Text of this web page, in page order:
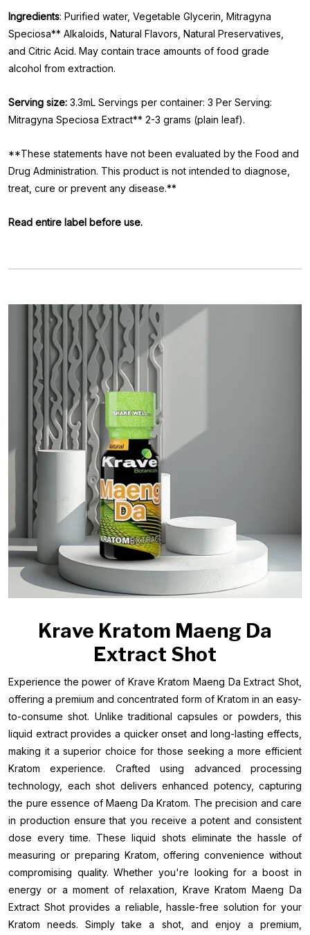
Ingredients: Purified water, Vegetable Glycerin, Mitragyna
Speciosa** Alkaloids, Natural Flavors, Natural Preservatives,
and Citric Acid. May contain trace amounts of food grade
alcohol from extraction.
Serving size: 3.3mL Servings per container: 3 Per Serving:
Mitragyna Speciosa Extract** 2-3 grams (plain leaf).
**These statements have not been evaluated by the Food and
Drug Administration. This product is not intended to diagnose,
treat, cure or prevent any disease.**
Read entire label before use.
Krave Kratom Maeng Da
Extract Shot
Experience the power of Krave Kratom Maeng Da Extract Shot,
offering a premium and concentrated form of Kratom in an easy-
to-consume shot. Unlike traditional capsules or powders, this
liquid extract provides a quicker onset and long-lasting effects,
making it a superior choice for those seeking a more efficient
Kratom experience. Crafted using advanced processing
technology, each shot delivers enhanced potency, capturing
the pure essence of Maeng Da Kratom. The precision and care
in production ensure that you receive a potent and consistent
dose every time. These liquid shots eliminate the hassle of
measuring or preparing Kratom, offering convenience without
compromising quality. Whether you're looking for a boost in
energy or a moment of relaxation, Krave Kratom Maeng Da
Extract Shot provides a reliable, hassle-free solution for your
Kratom needs. Simply take a shot, and enjoy a premium,